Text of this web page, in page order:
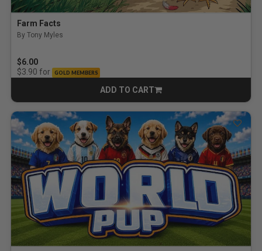
Farm Facts
By Tony Myles
$6.00
$3.90 for GOLD MEMBERS
ADD TO CART
CART